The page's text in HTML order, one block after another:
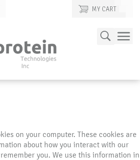
MY CART
Search
on your computer. These cookies are
about how you interact with our
you. We use this information in